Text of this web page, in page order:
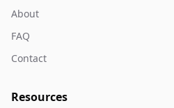
About
FAQ
Contact
Resources